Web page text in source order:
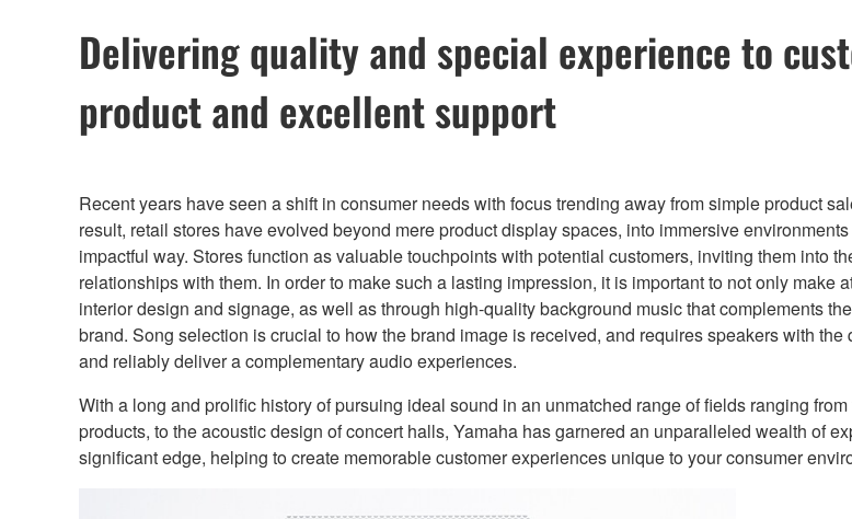
Delivering quality and special experience to
product and excellent support
Recent years have seen a shift in consumer needs with focus trending away from simple product
result, retail stores have evolved beyond mere product display spaces, into immersive
impactful way. Stores function as valuable touchpoints with potential customers, inviting them into
relationships with them. In order to make such a lasting impression, it is important to not only
interior design and signage, as well as through high-quality background music that complements
brand. Song selection is crucial to how the brand image is received, and requires speakers with
and reliably deliver a complementary audio experiences.
With a long and prolific history of pursuing ideal sound in an unmatched range of fields ranging
products, to the acoustic design of concert halls, Yamaha has garnered an unparalleled wealth of
significant edge, helping to create memorable customer experiences unique to your consumer